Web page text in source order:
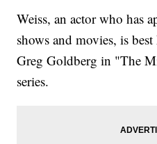
Weiss, an actor who has
shows and movies, is
Greg Goldberg in "The
series.